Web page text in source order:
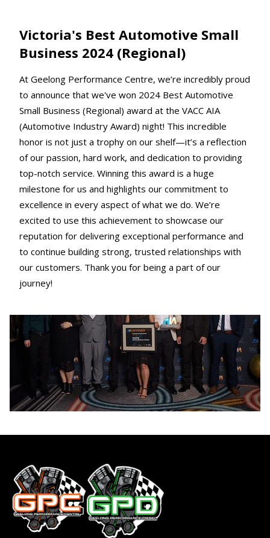
Victoria's Best Automotive Small
Business 2024 (Regional)
At Geelong Performance Centre, we’re incredibly proud
to announce that we've won 2024 Best Automotive
Small Business (Regional) award at the VACC AIA
(Automotive Industry Award) night! This incredible
honor is not just a trophy on our shelf—it’s a reflection
of our passion, hard work, and dedication to providing
top-notch service. Winning this award is a huge
milestone for us and highlights our commitment to
excellence in every aspect of what we do. We’re
excited to use this achievement to showcase our
reputation for delivering exceptional performance and
to continue building strong, trusted relationships with
our customers. Thank you for being a part of our
journey!